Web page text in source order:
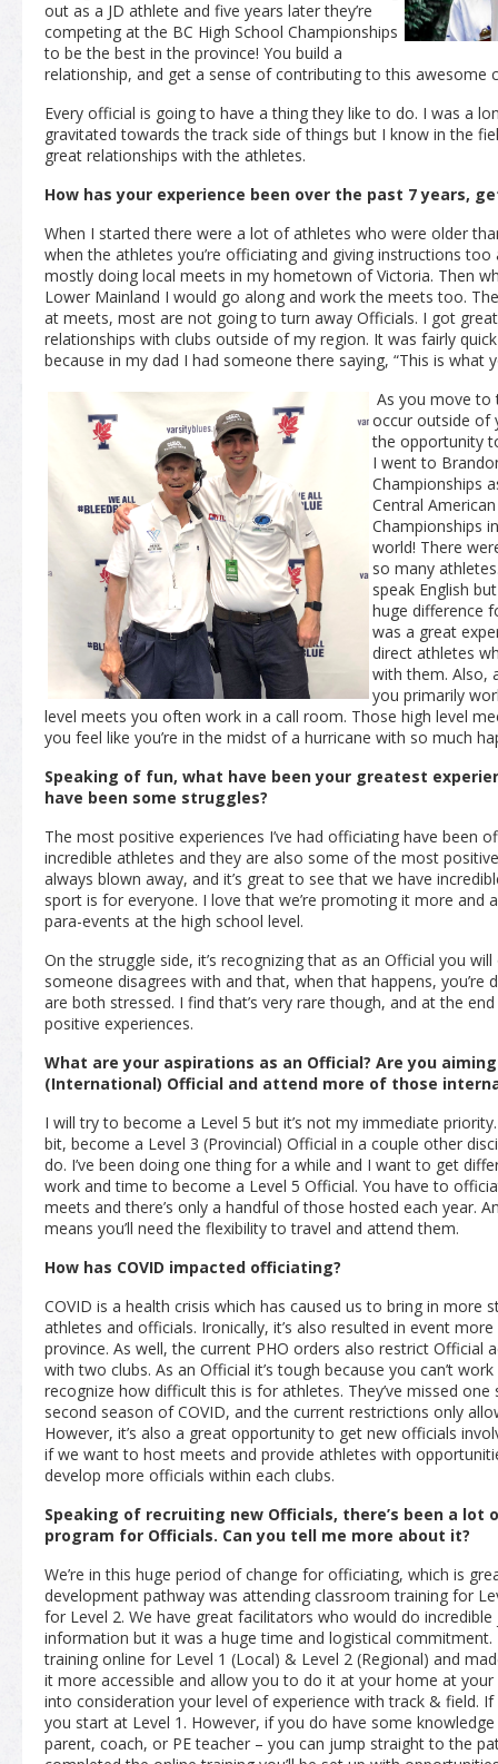
out as a JD athlete and five years later they’re
competing at the BC High School Championships
to be the best in the province! You build a
relationship, and get a sense of contributing to this awesome
Every official is going to have a thing they like to do. I was a
gravitated towards the track side of things but I know in the
great relationships with the athletes.
How has your experience been over the past 7 years,
When I started there were a lot of athletes who were older
when the athletes you’re officiating and giving instructions
mostly doing local meets in my hometown of Victoria. Then
Lower Mainland I would go along and work the meets too.
at meets, most are not going to turn away Officials. I got
relationships with clubs outside of my region. It was fairly
because in my dad I had someone there saying, “This is
As you move to
occur outside of
the opportunity
I went to
Championships
Central
Championships
world! There
so many
speak English
huge difference
was a great
direct athletes
with them. Also,
you primarily
level meets you often work in a call room. Those high level
you feel like you’re in the midst of a hurricane with so much
Speaking of fun, what have been your greatest
have been some struggles?
The most positive experiences I’ve had officiating have been
incredible athletes and they are also some of the most
always blown away, and it’s great to see that we have
sport is for everyone. I love that we’re promoting it more and
para-events at the high school level.
On the struggle side, it’s recognizing that as an Official you
someone disagrees with and that, when that happens,
are both stressed. I find that’s very rare though, and at the
positive experiences.
What are your aspirations as an Official? Are you
(International) Official and attend more of those
I will try to become a Level 5 but it’s not my immediate
bit, become a Level 3 (Provincial) Official in a couple other
do. I’ve been doing one thing for a while and I want to get
work and time to become a Level 5 Official. You have to
meets and there’s only a handful of those hosted each year.
means you’ll need the flexibility to travel and attend them.
How has COVID impacted officiating?
COVID is a health crisis which has caused us to bring in more
athletes and officials. Ironically, it’s also resulted in event
province. As well, the current PHO orders also restrict Official
with two clubs. As an Official it’s tough because you can’t
recognize how difficult this is for athletes. They’ve missed
second season of COVID, and the current restrictions only
However, it’s also a great opportunity to get new officials
if we want to host meets and provide athletes with
develop more officials within each clubs.
Speaking of recruiting new Officials, there’s been a
program for Officials. Can you tell me more about it?
We’re in this huge period of change for officiating, which is
development pathway was attending classroom training for
for Level 2. We have great facilitators who would do
information but it was a huge time and logistical commitment.
training online for Level 1 (Local) & Level 2 (Regional) and
it more accessible and allow you to do it at your home at
into consideration your level of experience with track & field.
you start at Level 1. However, if you do have some
parent, coach, or PE teacher – you can jump straight to the